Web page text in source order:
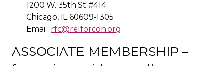
1200 W. 35th St #414
Chicago, IL 60609-1305
Email: rfc@relforcon.org
ASSOCIATE MEMBERSHIP –